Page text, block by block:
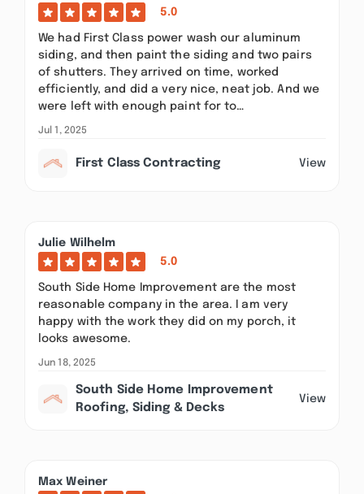
5.0
We had First Class power wash our aluminum
siding, and then paint the siding and two pairs
of shutters. They arrived on time, worked
efficiently, and did a very nice, neat job. And we
were left with enough paint for to…
Jul 1, 2025
First Class Contracting View
Julie Wilhelm
5.0
South Side Home Improvement are the most
reasonable company in the area. I am very
happy with the work they did on my porch, it
looks awesome.
Jun 18, 2025
South Side Home Improvement
Roofing, Siding & Decks
View
Max Weiner